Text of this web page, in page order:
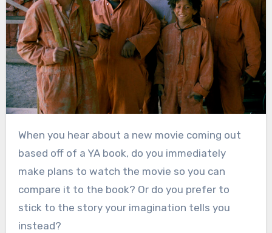
When you hear about a new movie coming out
based off of a YA book, do you immediately
make plans to watch the movie so you can
compare it to the book? Or do you prefer to
stick to the story your imagination tells you
instead?